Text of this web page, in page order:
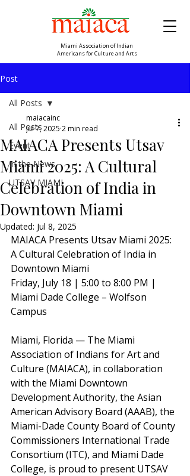
Miami Association of Indian
Americans for Culture and Arts
Post
All Posts
Event
In the News
UTSAV MIAMI
All Posts
MAIACA Presents Utsav
Miami 2025: A Cultural
Celebration of India in
Downtown Miami
maiacainc
Jul 7, 2025 2 min read
Updated: Jul 8, 2025
MAIACA Presents Utsav Miami 2025:
A Cultural Celebration of India in
Downtown Miami
Friday, July 18 | 5:00 to 8:00 PM |
Miami Dade College – Wolfson
Campus
Miami, Florida — The Miami
Association of Indians for Art and
Culture (MAIACA), in collaboration
with the Miami Downtown
Development Authority, the Asian
American Advisory Board (AAAB), the
Miami-Dade County Board of County
Commissioners International Trade
Consortium (ITC), and Miami Dade
College, is proud to present UTSAV